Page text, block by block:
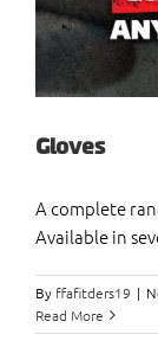
Gloves
A complete
Available in
By ffafitders19 |
Read More